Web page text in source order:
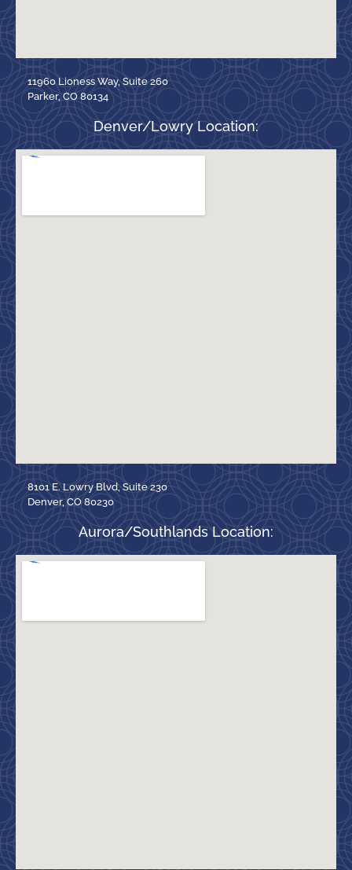
11960 Lioness Way, Suite 260
Parker, CO 80134
Denver/Lowry Location:
8101 E. Lowry Blvd, Suite 230
Denver, CO 80230
Aurora/Southlands Location: